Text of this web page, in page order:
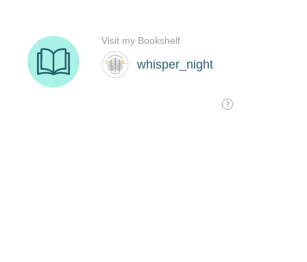
whisper_night
Visit my Bookshelf